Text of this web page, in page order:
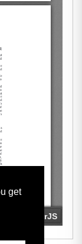
get